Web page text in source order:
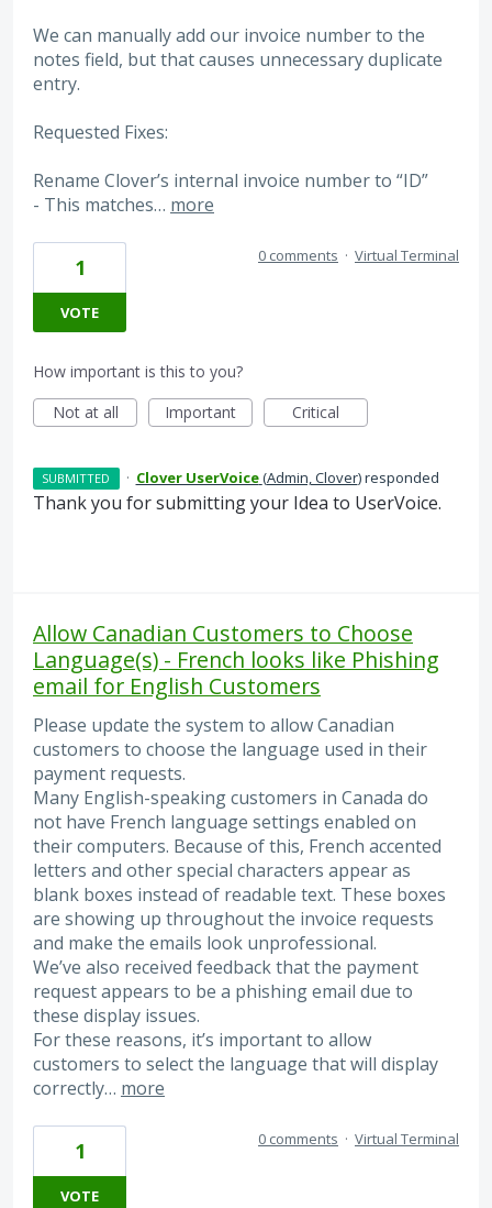
We can manually add our invoice number to the
notes field, but that causes unnecessary duplicate
entry.
Requested Fixes:
Rename Clover’s internal invoice number to “ID”
- This matches… more
1
VOTE
0 comments · Virtual Terminal
How important is this to you?
Not at all
Important Critical
SUBMITTED · Clover UserVoice(Admin, Clover)responded
Thank you for submitting your Idea to UserVoice.
Allow Canadian Customers to Choose
Language(s) - French looks like Phishing
email for English Customers
Please update the system to allow Canadian
customers to choose the language used in their
payment requests.
Many English-speaking customers in Canada do
not have French language settings enabled on
their computers. Because of this, French accented
letters and other special characters appear as
blank boxes instead of readable text. These boxes
are showing up throughout the invoice requests
and make the emails look unprofessional.
We’ve also received feedback that the payment
request appears to be a phishing email due to
these display issues.
For these reasons, it’s important to allow
customers to select the language that will display
correctly… more
1
VOTE
0 comments · Virtual Terminal